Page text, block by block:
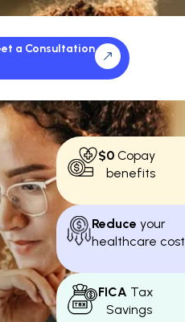
a Consultation
$0Copay
benefits
Reduce your
healthcare cost
FICA Tax
Savings